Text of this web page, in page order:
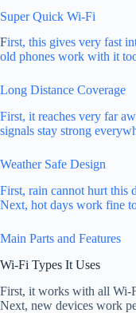
Super Quick Wi-Fi
First, this gives very fast
old phones work with it
Long Distance Coverage
First, it reaches very far
signals stay strong
Weather Safe Design
First, rain cannot hurt this
Next, hot days work fine
Main Parts and Features
Wi-Fi Types It Uses
First, it works with all Wi-
Next, new devices work